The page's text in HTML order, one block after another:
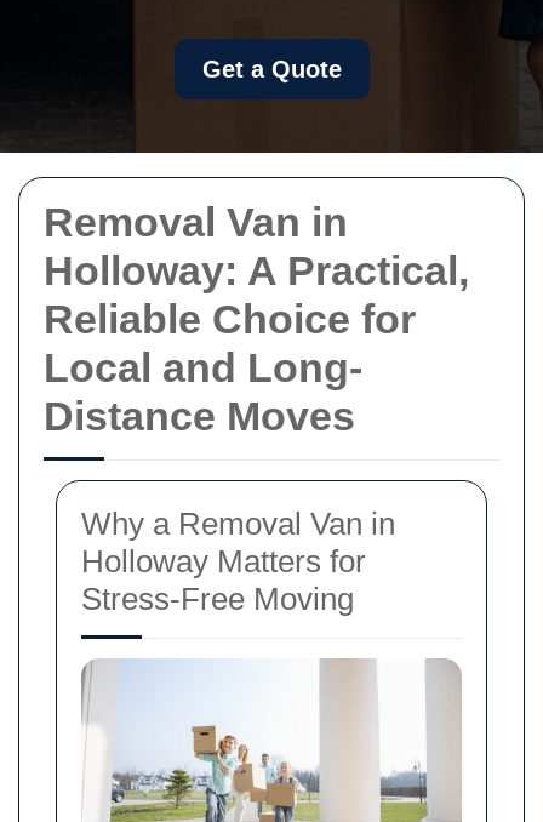
Removal Van in
Holloway: A Practical,
Reliable Choice for
Local and Long-
Distance Moves
Why a Removal Van in
Holloway Matters for
Stress-Free Moving
Get a Quote